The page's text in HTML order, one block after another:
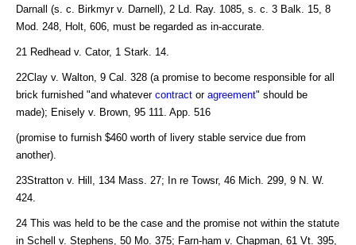
Darnall (s. c. Birkmyr v. Darnell), 2 Ld. Ray. 1085, s. c. 3 Balk. 15, 8
Mod. 248, Holt, 606, must be regarded as in-accurate.
21 Redhead v. Cator, 1 Stark. 14.
22Clay v. Walton, 9 Cal. 328 (a promise to become responsible for all
brick furnished "and whatever contract or agreement" should be
made); Enisely v. Brown, 95 111. App. 516
(promise to furnish $460 worth of livery stable service due from
another).
23Stratton v. Hill, 134 Mass. 27; In re Towsr, 46 Mich. 299, 9 N. W.
424.
24 This was held to be the case and the promise not within the statute
in Schell v. Stephens, 50 Mo. 375; Farn-ham v. Chapman, 61 Vt. 395,